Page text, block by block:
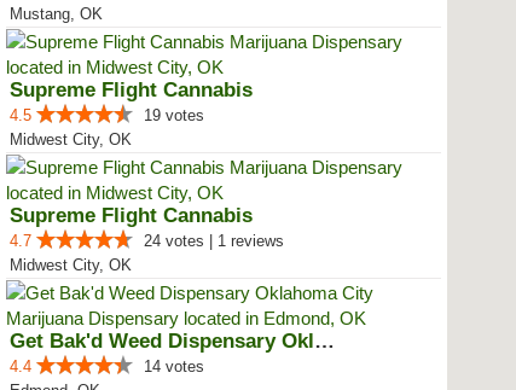
Mustang, OK
Supreme Flight Cannabis
4.5
19 votes
Midwest City, OK
Supreme Flight Cannabis
4.7
24 votes | 1 reviews
Midwest City, OK
Get Bak'd Weed Dispensary Oklaho...
4.4
14 votes